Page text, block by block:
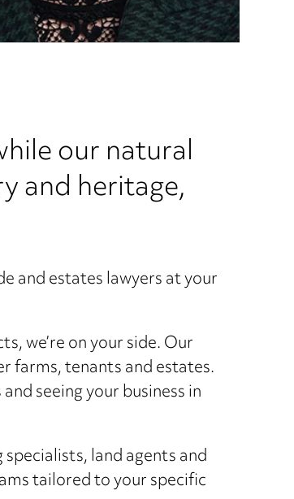
our natural
and heritage,
and estates lawyers at your
we’re on your side. Our
farms, tenants and estates.
seeing your business in
land agents and
tailored to your specific